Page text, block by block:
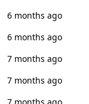
6 months ago
6 months ago
7 months ago
7 months ago